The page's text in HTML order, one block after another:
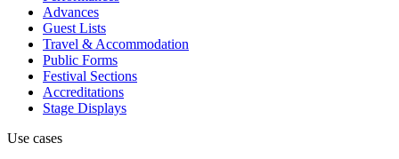
Advances
Guest Lists
Travel & Accommodation
Public Forms
Festival Sections
Accreditations
Stage Displays
Use cases